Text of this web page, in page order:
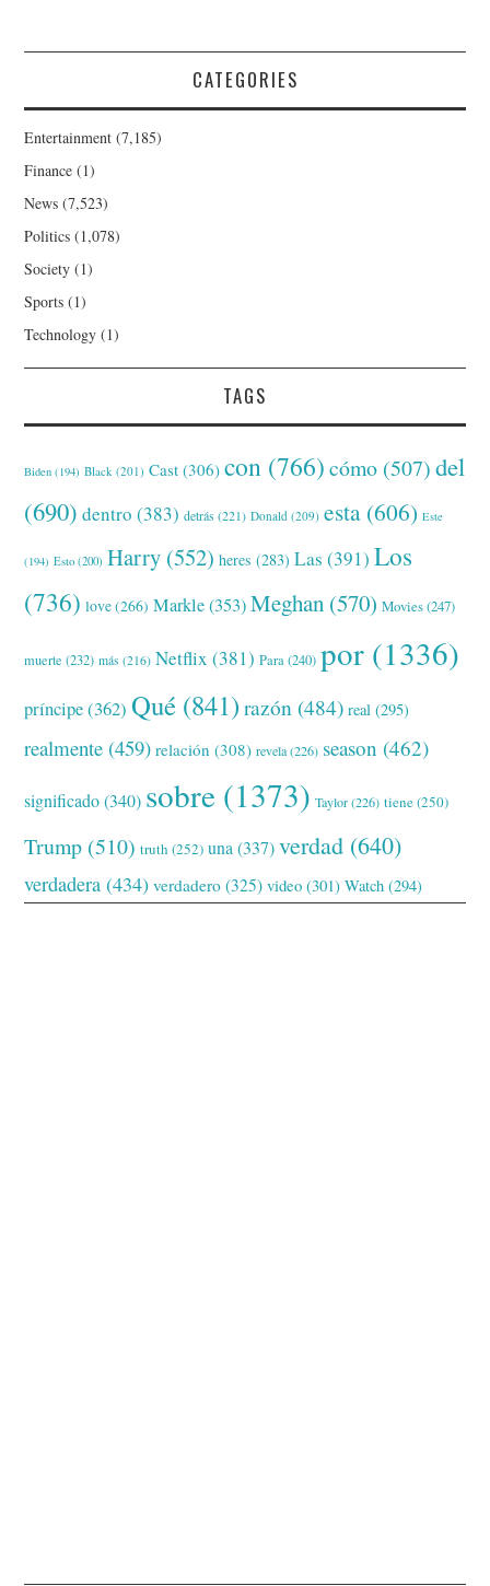
CATEGORIES
Entertainment (7,185)
Finance (1)
News (7,523)
Politics (1,078)
Society (1)
Sports (1)
Technology (1)
TAGS
Biden (194) Black (201) Cast (306) con (766) cómo (507) del
(690) dentro (383) detrás (221) Donald (209) esta (606) Este
(194) Esto (200) Harry (552) heres (283) Las (391) Los
(736) love(266) Markle(353) Meghan (570) Movies(247)
muerte (232) más (216) Netflix (381) Para(240) por (1336)
príncipe(362) Qué (841) razón (484) real (295)
realmente (459) relación (308) revela(226) season (462)
significado(340) sobre (1373) Taylor(226) tiene(250)
Trump (510) truth (252) una (337) verdad (640)
verdadera (434) verdadero (325) video (301) Watch (294)